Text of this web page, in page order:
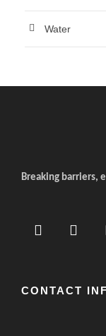
Water
Breaking barriers,
CONTACT